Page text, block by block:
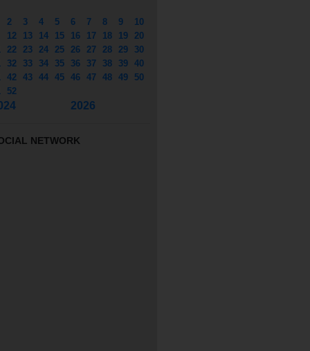
2 3 4 5 6 7 8 9
10
12 13 14 15 16 17 18 19
20
22 23 24 25 26 27 28 29
30
32 33 34 35 36 37 38 39 40
42 43 44 45 46 47 48 49
50
52
2026
NETWORK